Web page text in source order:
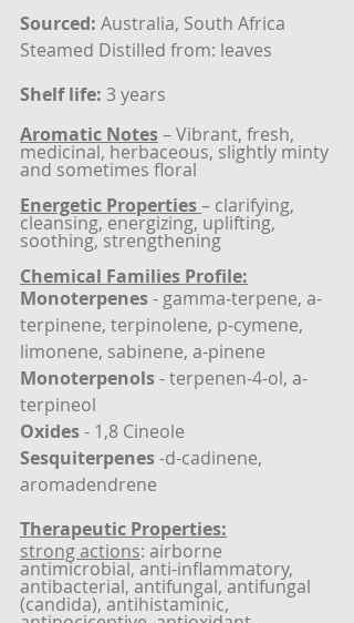
Sourced: Australia, South Africa
Steamed Distilled from: leaves
Shelf life: 3 years
Aromatic Notes – Vibrant, fresh,
medicinal, herbaceous, slightly minty
and sometimes floral
Energetic Properties – clarifying,
cleansing, energizing, uplifting,
soothing, strengthening
Chemical Families Profile:
Monoterpenes - gamma-terpene, a-
terpinene, terpinolene, p-cymene,
limonene, sabinene, a-pinene
Monoterpenols - terpenen-4-ol, a-
terpineol
Oxides - 1,8 Cineole
Sesquiterpenes -d-cadinene,
aromadendrene
Therapeutic Properties:
strong actions: airborne
antimicrobial, anti-inflammatory,
antibacterial, antifungal, antifungal
(candida), antihistaminic,